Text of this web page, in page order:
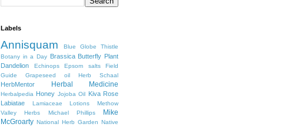
Labels
Annisquam
Blue Globe Thistle
Botany in a Day
Brassica Butterfly Plant
Dandelion
Echinops Epsom salts
Field
Guide
Grapeseed oil Herb Schaal
HerbMentor Herbal Medicine
Herbalpedia Honey Jojoba Oil
Kiva Rose
Labiatae
Lamiaceae Lotions
Methow
Valley Herbs
Michael Phillips
Mike
McGroarty National Herb Garden
Native